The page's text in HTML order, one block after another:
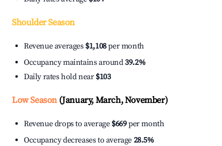
Shoulder Season
Revenue averages $1,108per month
Occupancy maintains around39.2%
Daily rates hold near $103
Low Season(January, March, November)
Revenue drops to average $669per month
Occupancy decreases to average 28.5%